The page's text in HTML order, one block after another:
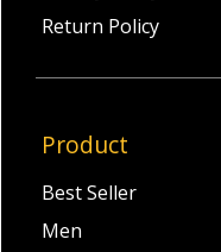
Return Policy
Product
Best Seller
Men